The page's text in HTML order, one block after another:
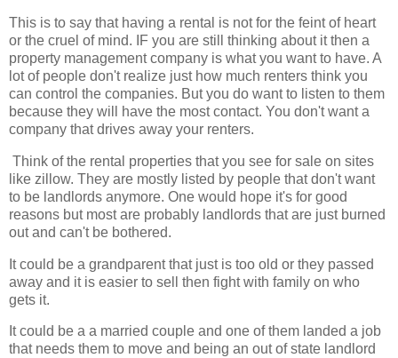
This is to say that having a rental is not for the feint of heart
or the cruel of mind. IF you are still thinking about it then a
property management company is what you want to have. A
lot of people don't realize just how much renters think you
can control the companies. But you do want to listen to them
because they will have the most contact. You don't want a
company that drives away your renters.
Think of the rental properties that you see for sale on sites
like zillow. They are mostly listed by people that don't want
to be landlords anymore. One would hope it's for good
reasons but most are probably landlords that are just burned
out and can't be bothered.
It could be a grandparent that just is too old or they passed
away and it is easier to sell then fight with family on who
gets it.
It could be a a married couple and one of them landed a job
that needs them to move and being an out of state landlord